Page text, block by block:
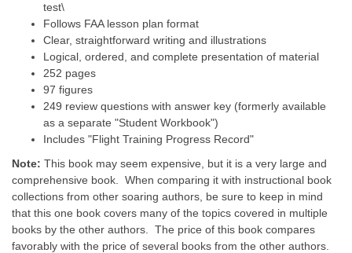
test\
Follows FAA lesson plan format
Clear, straightforward writing and illustrations
Logical, ordered, and complete presentation of material
252 pages
97 figures
249 review questions with answer key (formerly available
as a separate "Student Workbook")
Includes "Flight Training Progress Record"
Note: This book may seem expensive, but it is a very large and
comprehensive book. When comparing it with instructional book
collections from other soaring authors, be sure to keep in mind
that this one book covers many of the topics covered in multiple
books by the other authors. The price of this book compares
favorably with the price of several books from the other authors.